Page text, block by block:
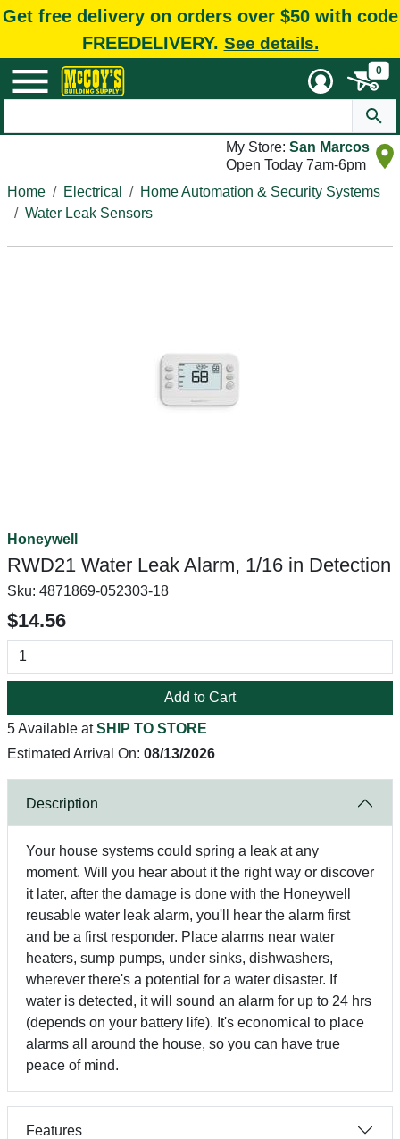
Get free delivery on orders over $50 with code
FREEDELIVERY. See details.
0
My Store: San Marcos
Open Today 7am-6pm
Home
Electrical
Home Automation & Security Systems
Water Leak Sensors
Honeywell
RWD21 Water Leak Alarm, 1/16 in Detection
Sku: 4871869-052303-18
$14.56
Add to Cart
5 Available atSHIP TO STORE
Estimated Arrival On: 08/13/2026
Description
Your house systems could spring a leak at any
moment. Will you hear about it the right way or discover
it later, after the damage is done with the Honeywell
reusable water leak alarm, you'll hear the alarm first
and be a first responder. Place alarms near water
heaters, sump pumps, under sinks, dishwashers,
wherever there's a potential for a water disaster. If
water is detected, it will sound an alarm for up to 24 hrs
(depends on your battery life). It's economical to place
alarms all around the house, so you can have true
peace of mind.
Features